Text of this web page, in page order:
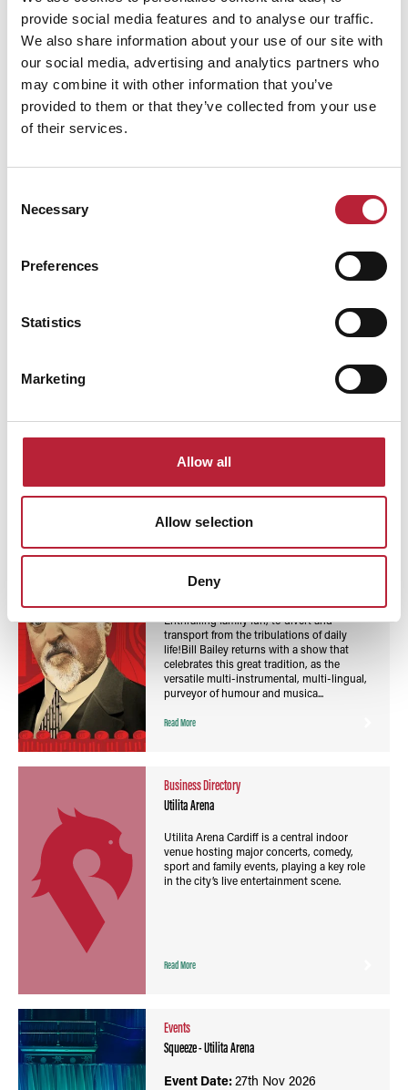
provide social media features and to analyse our traffic.
We also share information about your use of our site with
our social media, advertising and analytics partners who
may combine it with other information that you’ve
provided to them or that they’ve collected from your use
of their services.
Selection
Necessary
Preferences
Statistics
Marketing
Allow all
Allow selection
Deny
Performance Date & Time Ticket
Sunday 15 November 6pm
You May Also Like
Events
Bill Bailey: Vaudevillean - Swansea Arena
Enthralling family fun, to divert and
transport from the tribulations of daily
life!Bill Bailey returns with a show that
celebrates this great tradition, as the
versatile multi-instrumental, multi-lingual,
purveyor of humour and musica...
Read More
Business Directory
Utilita Arena
Utilita Arena Cardiff is a central indoor
venue hosting major concerts, comedy,
sport and family events, playing a key role
in the city’s live entertainment scene.
Read More
Events
Squeeze - Utilita Arena
Event Date:27th Nov 2026